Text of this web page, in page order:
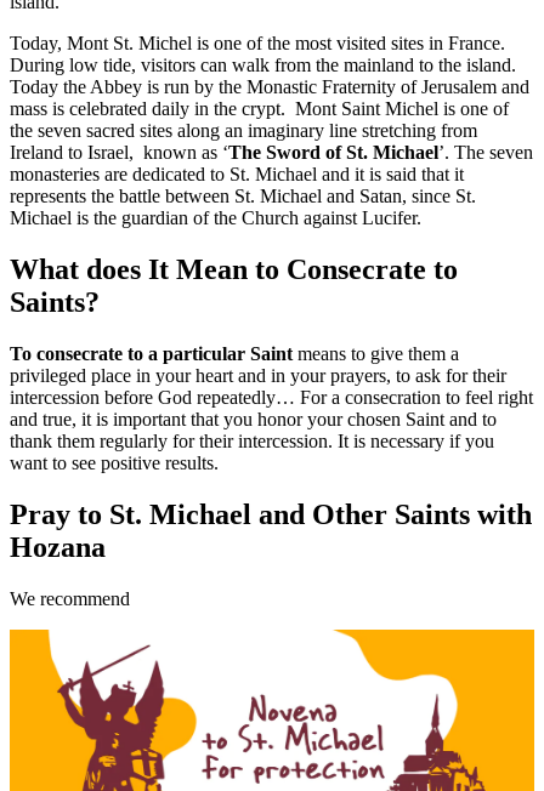
Today, Mont St. Michel is one of the most visited sites in France.
During low tide, visitors can walk from the mainland to the island.
Today the Abbey is run by the Monastic Fraternity of Jerusalem and
mass is celebrated daily in the crypt. Mont Saint Michel is one of
the seven sacred sites along an imaginary line stretching from
Ireland to Israel, known as ‘The Sword of St. Michael’. The seven
monasteries are dedicated to St. Michael and it is said that it
represents the battle between St. Michael and Satan, since St.
Michael is the guardian of the Church against Lucifer.
What does It Mean to Consecrate to
Saints?
To consecrate to a particular Saint means to give them a
privileged place in your heart and in your prayers, to ask for their
intercession before God repeatedly… For a consecration to feel right
and true, it is important that you honor your chosen Saint and to
thank them regularly for their intercession. It is necessary if you
want to see positive results.
Pray to St. Michael and Other Saints with
Hozana
We recommend